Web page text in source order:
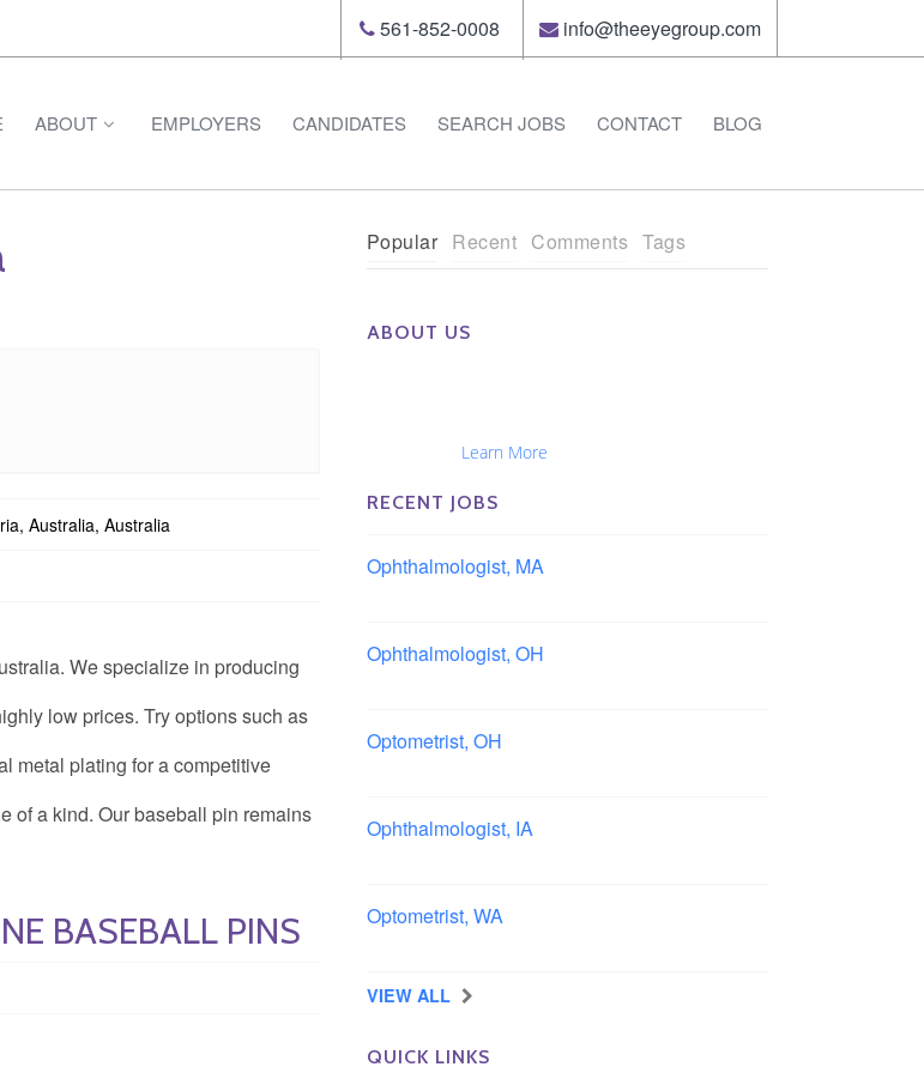
561-852-0008 info@theeyegroup.com
ABOUT EMPLOYERS CANDIDATES SEARCH JOBS CONTACT BLOG
Australia, Australia
We specialize in producing
low prices. Try options such as
metal plating for a competitive
of a kind. Our baseball pin remains
BASEBALL PINS
Popular Recent Comments Tags
ABOUT US
Learn More
RECENT JOBS
Ophthalmologist, MA
Ophthalmologist, OH
Optometrist, OH
Ophthalmologist, IA
Optometrist, WA
VIEW ALL
QUICK LINKS